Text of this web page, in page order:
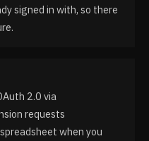
signed in with, so there
2.0 via
requests
when you